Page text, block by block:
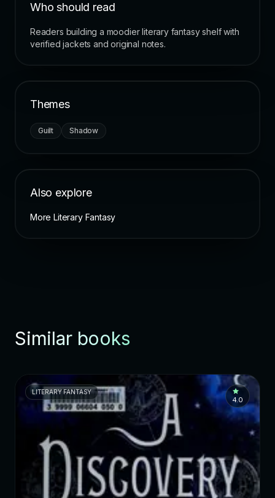
Who should read
Readers building a moodier literary fantasy shelf with
verified jackets and original notes.
Themes
Guilt Shadow
Also explore
More Literary Fantasy
Similar books
LITERARY FANTASY
4.0